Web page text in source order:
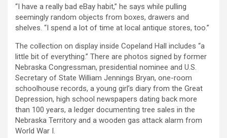
“I have a really bad eBay habit,” he says while pulling
seemingly random objects from boxes, drawers and
shelves. “I spend a lot of time at local antique stores, too.”
The collection on display inside Copeland Hall includes “a
little bit of everything.” There are photos signed by former
Nebraska Congressman, presidential nominee and U.S.
Secretary of State William Jennings Bryan, one-room
schoolhouse records, a young girl’s diary from the Great
Depression, high school newspapers dating back more
than 100 years, a ledger documenting tree sales in the
Nebraska Territory and a wooden gas attack alarm from
World War I.